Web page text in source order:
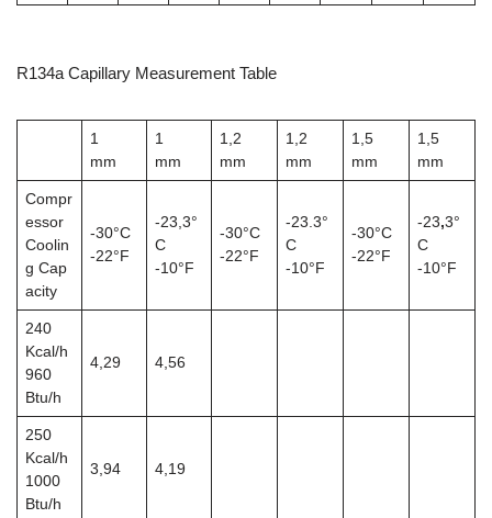
R134a Capillary Measurement Table
1
mm
1
mm
1,2
mm
1,2
mm
1,5
mm
1,5
mm
Compr
essor
Coolin
g Cap
acity
-30°C
-22°F
-23,3°
C
-10°F
-30°C
-22°F
-23.3°
C
-10°F
-30°C
-22°F
-23,3°
C
-10°F
240
Kcal/h
960
Btu/h
4,29 4,56
250
Kcal/h
1000
Btu/h
3,94 4,19